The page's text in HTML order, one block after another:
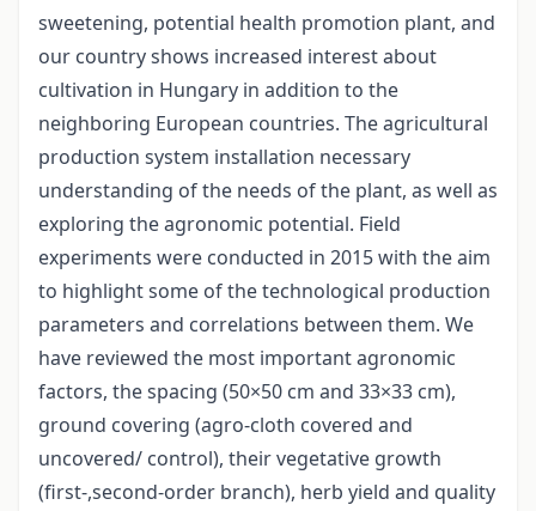
sweetening, potential health promotion plant, and
our country shows increased interest about
cultivation in Hungary in addition to the
neighboring European countries. The agricultural
production system installation necessary
understanding of the needs of the plant, as well as
exploring the agronomic potential. Field
experiments were conducted in 2015 with the aim
to highlight some of the technological production
parameters and correlations between them. We
have reviewed the most important agronomic
factors, the spacing (50×50 cm and 33×33 cm),
ground covering (agro-cloth covered and
uncovered/ control), their vegetative growth
(first-,second-order branch), herb yield and quality